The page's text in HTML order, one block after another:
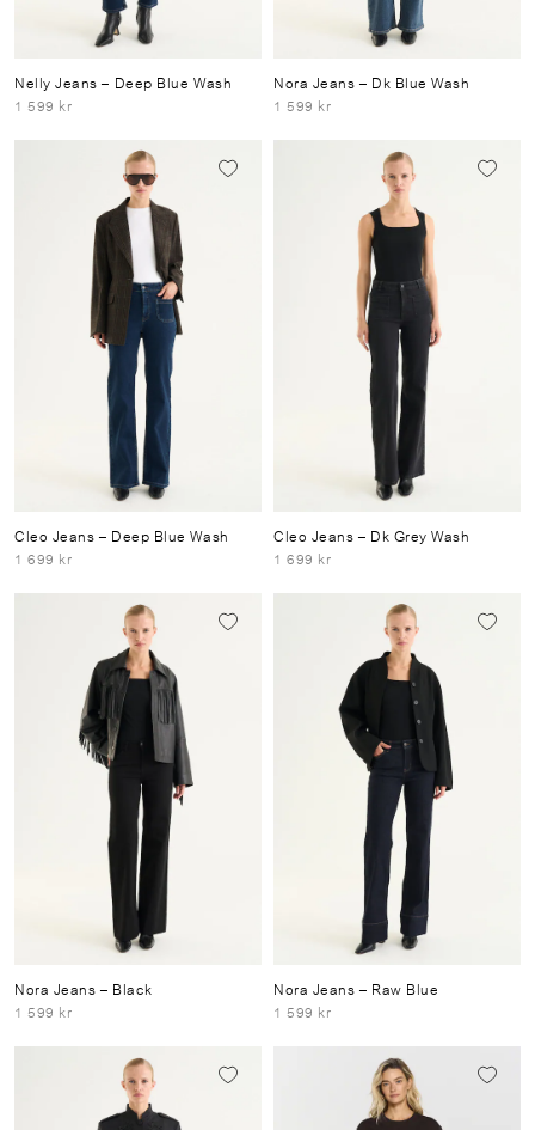
Nelly Jeans– Deep Blue Wash
1 599 kr
Nora Jeans– Dk Blue Wash
1 599 kr
Cleo Jeans– Deep Blue Wash
1 699 kr
Cleo Jeans– Dk Grey Wash
1 699 kr
Nora Jeans– Black
1 599 kr
Nora Jeans– Raw Blue
1 599 kr